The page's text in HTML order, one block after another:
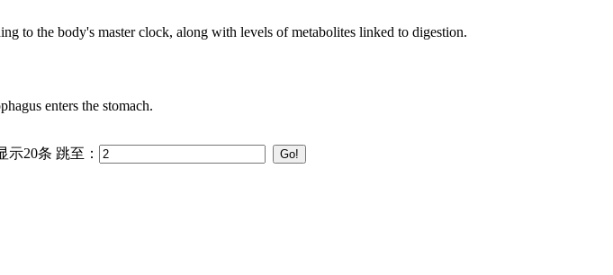
to the body's master clock, along with levels of metabolites linked to digestion.
enters the stomach.
示20条 跳至：